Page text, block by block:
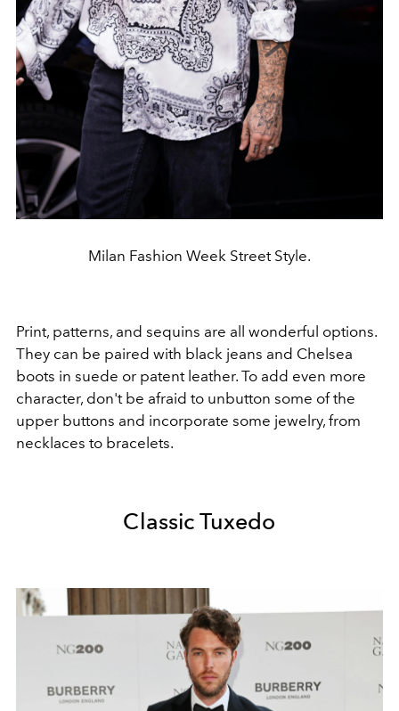
Milan Fashion Week Street Style.
Print, patterns, and sequins are all wonderful options.
They can be paired with black jeans and Chelsea
boots in suede or patent leather. To add even more
character, don't be afraid to unbutton some of the
upper buttons and incorporate some jewelry, from
necklaces to bracelets.
Classic Tuxedo